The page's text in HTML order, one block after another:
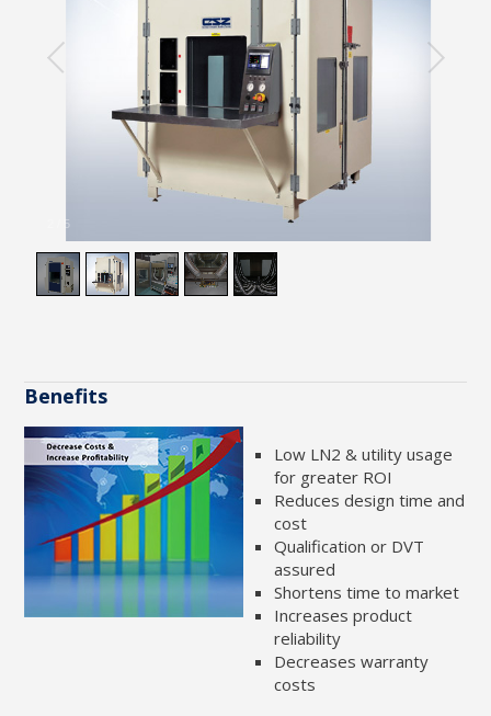
5
Benefits
Low LN2 & utility usage
for greater ROI
Reduces design time and
cost
Qualification or DVT
assured
Shortens time to market
Increases product
reliability
Decreases warranty
costs